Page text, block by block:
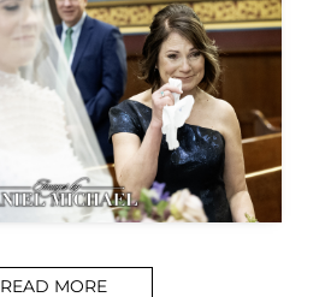
READ MORE